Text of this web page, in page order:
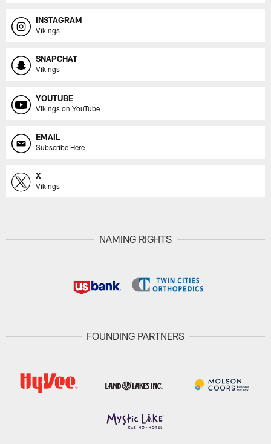
INSTAGRAM
Vikings
SNAPCHAT
Vikings
YOUTUBE
Vikings on YouTube
EMAIL
Subscribe Here
X
Vikings
NAMING RIGHTS
FOUNDING PARTNERS